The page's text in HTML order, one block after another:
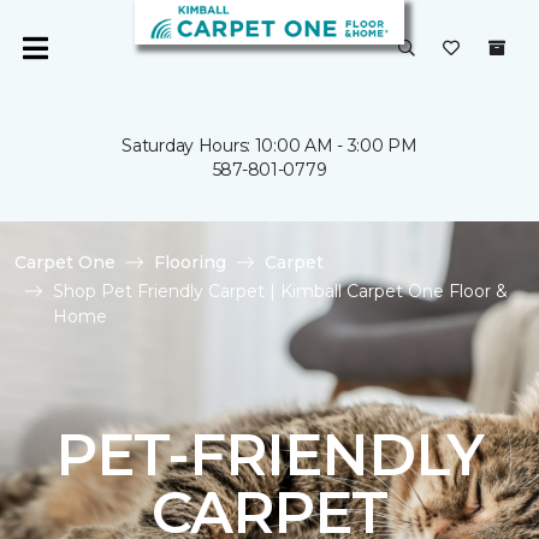
Saturday Hours: 10:00 AM - 3:00 PM
587-801-0779
Carpet One Flooring
Carpet
Shop Pet Friendly Carpet | Kimball Carpet One Floor &
Home
PET-FRIENDLY
CARPET